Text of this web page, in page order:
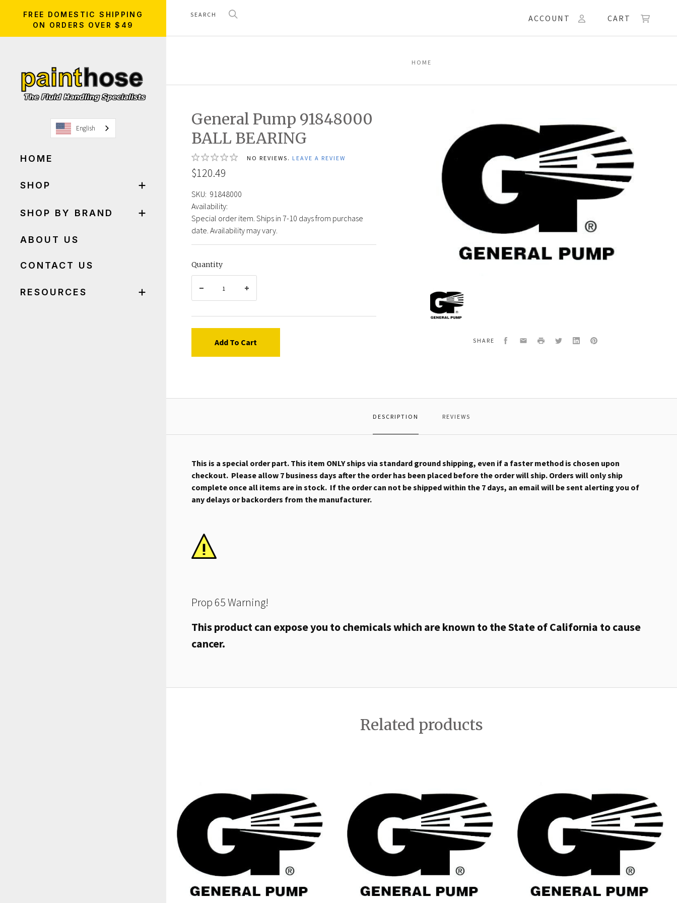
FREE DOMESTIC SHIPPING
ON ORDERS OVER $49
English
HOME
SHOP
SHOP BY BRAND
ABOUT US
CONTACT US
RESOURCES
ACCOUNT CART
HOME
General Pump 91848000
BALL BEARING
NO REVIEWS. LEAVE A REVIEW
$120.49
SKU: 91848000
Availability:
Special order item. Ships in 7-10 days from purchase
date. Availability may vary.
Quantity
Add To Cart
General
Pump
91848000
SHARE Facebook
EmailPrint TwitterLinkedInPinterest
DESCRIPTION REVIEWS
This is a special order part. This item ONLY ships via standard ground shipping, even if a faster method is chosen upon
checkout. Please allow 7 business days after the order has been placed before the order will ship. Orders will only ship
complete once all items are in stock. If the order can not be shipped within the 7 days, an email will be sent alerting you of
any delays or backorders from the manufacturer.
Prop 65 Warning!
This product can expose you to chemicals which are known to the State of California to cause
cancer.
Related products